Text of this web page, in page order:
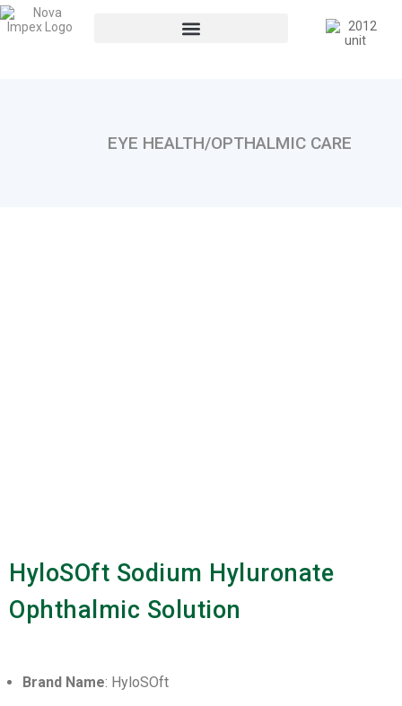
EYE HEALTH/OPTHALMIC CARE
HyloSOft Sodium Hyluronate
Ophthalmic Solution
Brand Name: HyloSOft